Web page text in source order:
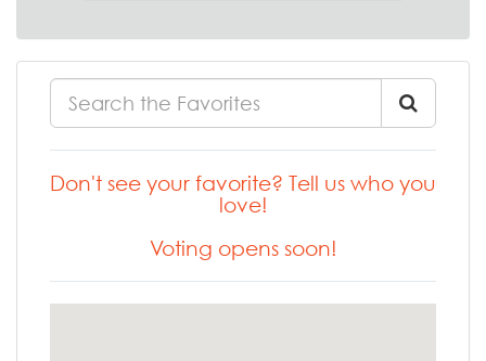
Don't see your favorite? Tell us who you
love!
Voting opens soon!